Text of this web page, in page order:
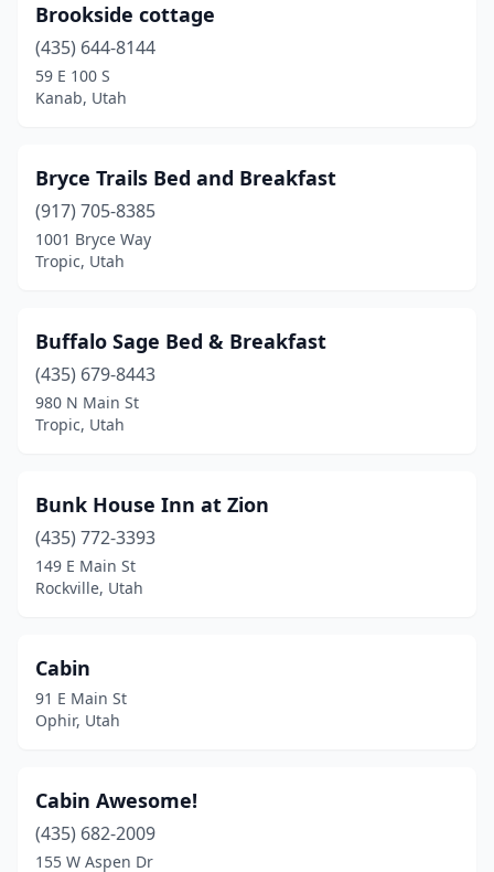
Brookside cottage
(435) 644-8144
59 E 100 S
Kanab, Utah
Bryce Trails Bed and Breakfast
(917) 705-8385
1001 Bryce Way
Tropic, Utah
Buffalo Sage Bed & Breakfast
(435) 679-8443
980 N Main St
Tropic, Utah
Bunk House Inn at Zion
(435) 772-3393
149 E Main St
Rockville, Utah
Cabin
91 E Main St
Ophir, Utah
Cabin Awesome!
(435) 682-2009
155 W Aspen Dr